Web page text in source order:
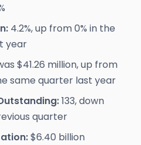
4.2%, up from 0% in the
year
$41.26 million, up from
same quarter last year
133, down
quarter
$6.40 billion